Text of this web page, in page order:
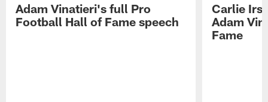
Adam Vinatieri's full Pro
Football Hall of Fame speech
Carlie
Adam
Fame